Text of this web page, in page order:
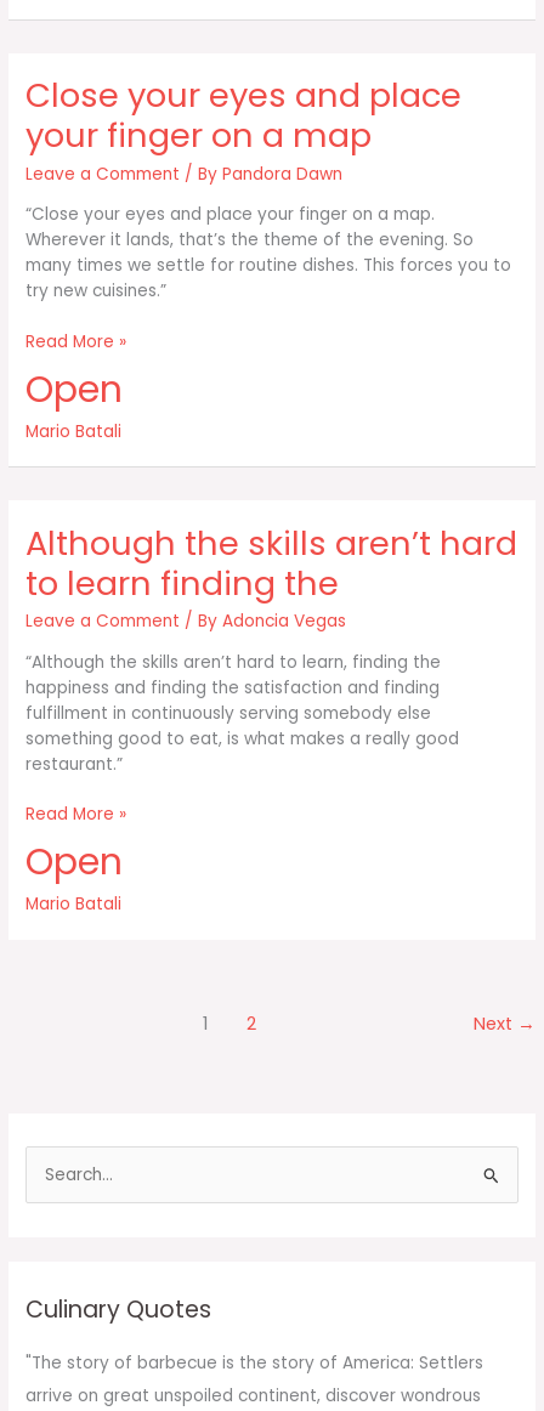
to
you
yell
Close your eyes and place
your finger on a map
Leave a Comment / ByPandora Dawn
“Close your eyes and place your finger on a map.
Wherever it lands, that’s the theme of the evening. So
many times we settle for routine dishes. This forces you to
try new cuisines.”
Close
eyes
and
place
your
a
map
Read More »
Open
Mario Batali
Although the skills aren’t hard
to learn finding the
Leave a Comment / ByAdoncia Vegas
“Although the skills aren’t hard to learn, finding the
happiness and finding the satisfaction and finding
fulfillment in continuously serving somebody else
something good to eat, is what makes a really good
restaurant.”
Although
skills
aren’t
hard
Read More »
Open
Mario Batali
1 2 Next →
f
o
Culinary Quotes
"The story of barbecue is the story of America: Settlers
arrive on great unspoiled continent, discover wondrous